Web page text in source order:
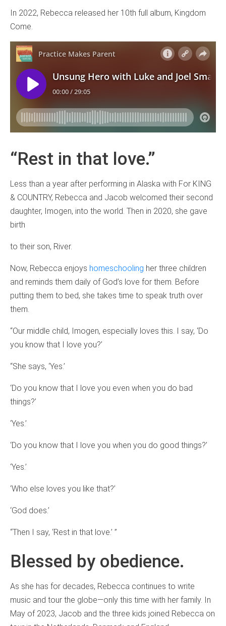
In 2022, Rebecca released her 10th full album, Kingdom
Come.
“Rest in that love.”
Less than a year after performing in Alaska with For KING
& COUNTRY, Rebecca and Jacob welcomed their second
daughter, Imogen, into the world. Then in 2020, she gave
birth
to their son, River.
Now, Rebecca enjoys homeschooling her three children
and reminds them daily of God’s love for them. Before
putting them to bed, she takes time to speak truth over
them.
“Our middle child, Imogen, especially loves this. I say, ‘Do
you know that I love you?’
“She says, ‘Yes.’
‘Do you know that I love you even when you do bad
things?’
‘Yes.’
‘Do you know that I love you when you do good things?’
‘Yes.’
‘Who else loves you like that?’
‘God does.’
“Then I say, ‘Rest in that love.’ ”
Blessed by obedience.
As she has for decades, Rebecca continues to write
music and tour the globe—only this time with her family. In
May of 2023, Jacob and the three kids joined Rebecca on